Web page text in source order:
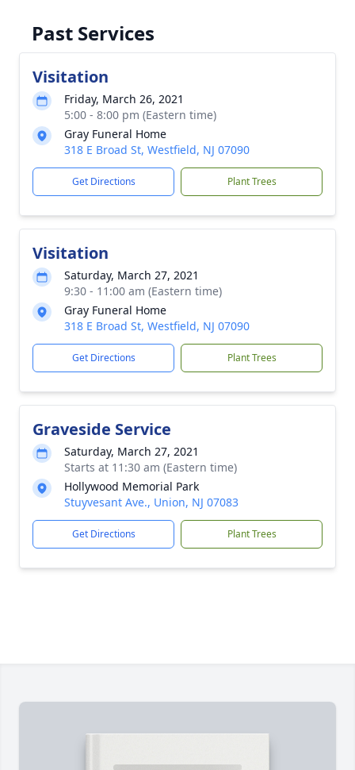
Past Services
Visitation
Friday, March 26, 2021
5:00 - 8:00 pm (Eastern time)
Gray Funeral Home
318 E Broad St, Westfield, NJ 07090
Get Directions Plant Trees
Visitation
Saturday, March 27, 2021
9:30 - 11:00 am (Eastern time)
Gray Funeral Home
318 E Broad St, Westfield, NJ 07090
Get Directions Plant Trees
Graveside Service
Saturday, March 27, 2021
Starts at 11:30 am (Eastern time)
Hollywood Memorial Park
Stuyvesant Ave., Union, NJ 07083
Get Directions Plant Trees